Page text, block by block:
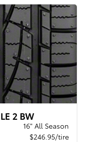
2 BW
16" All Season
$246.95/tire